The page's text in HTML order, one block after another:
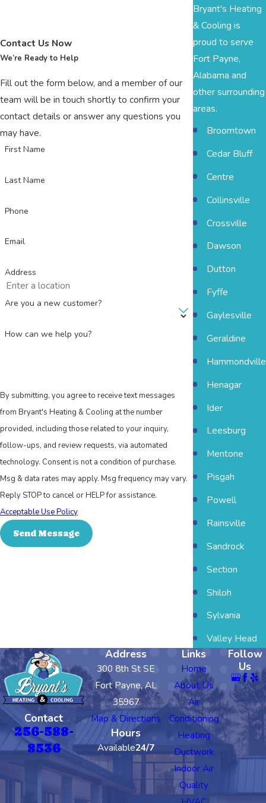
Contact Us Now
We’re Ready to Help
Fill out the form below, and a member of our
team will be in touch shortly to confirm your
contact details or answer any questions you
may have.
First Name
Last Name
Phone
Email
Address
Are you a new customer?
How can we help you?
By submitting, you agree to receive text messages
from Bryant's Heating & Cooling at the number
provided, including those related to your inquiry,
follow-ups, and review requests, via automated
technology. Consent is not a condition of purchase.
Msg & data rates may apply. Msg frequency may vary.
Reply STOP to cancel or HELP for assistance.
Acceptable Use Policy
Send Message
Bryant's Heating
& Cooling is
proud to serve
Fort Payne,
Alabama and
other surrounding
areas.
Broomtown
Cedar Bluff
Centre
Collinsville
Crossville
Dawson
Dutton
Fyffe
Gaylesville
Geraldine
Hammondville
Henagar
Ider
Leesburg
Mentone
Pisgah
Powell
Rainsville
Sandrock
Section
Shiloh
Sylvania
Valley Head
Contact
256-588-
8536
Address
300 8th St SE
Fort Payne, AL
35967
Map & Directions
Hours
Available24/7
Links
Home
About Us
Air
Conditioning
Heating
Ductwork
Indoor Air
Quality
Follow
Us